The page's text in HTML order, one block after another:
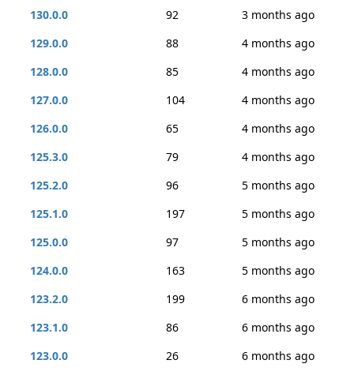
130.0.0
92
3 months ago
129.0.0
88
4 months ago
128.0.0
85
4 months ago
127.0.0
104
4 months ago
126.0.0
65
4 months ago
125.3.0
79
4 months ago
125.2.0
96
5 months ago
125.1.0
197
5 months ago
125.0.0
97
5 months ago
124.0.0
163
5 months ago
123.2.0
199
6 months ago
123.1.0
86
6 months ago
123.0.0
26
6 months ago